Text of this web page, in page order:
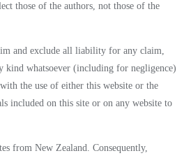
those of the authors, not those of the
and exclude all liability for any claim,
kind whatsoever (including for negligence)
the use of either this website or the
included on this site or on any website to
from New Zealand. Consequently,